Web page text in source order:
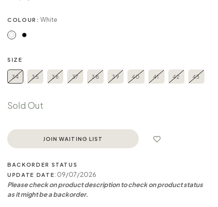
COLOUR: White
SIZE
34 35 36 37 38 39 40 41 42 43
Sold Out
JOIN WAITING LIST
BACKORDER STATUS
UPDATE DATE: 09/07/2026
Please check on product description to check on product status
as it might be a backorder.